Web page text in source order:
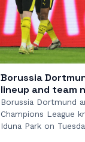
Borussia
lineup and team
Borussia Dortmund
Champions League
Iduna Park on